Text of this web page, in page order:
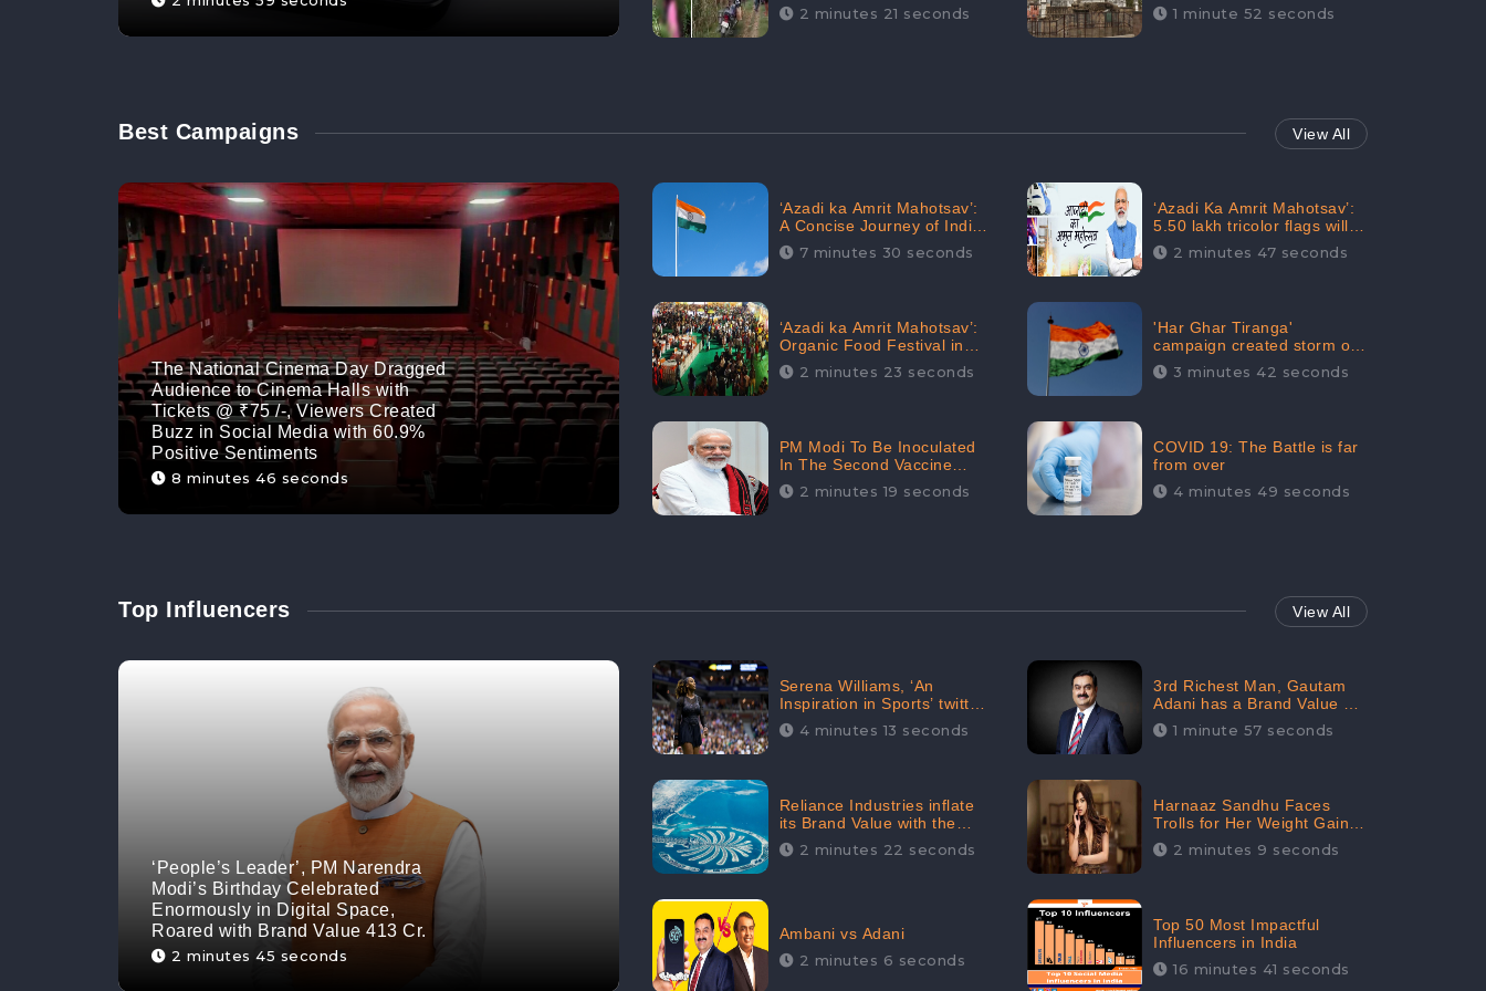
Digital Engagement:
CheckBrand
2 minutes 21 seconds
Maintainability Gains a
Digital Engagement of
1 minute 52 seconds
Best Campaigns View All
The National Cinema Day Dragged
Audience to Cinema Halls with
Tickets @ ₹75 /-, Viewers Created
Buzz in Social Media with 60.9%
Positive Sentiments
8 minutes 46 seconds
‘Azadi ka Amrit Mahotsav’:
A Concise Journey of India
for Azadi
7 minutes 30 seconds
‘Azadi Ka Amrit Mahotsav’:
5.50 lakh tricolor flags will
be raised in Jalaun,
trending on Social Media
2 minutes 47 seconds
‘Azadi ka Amrit Mahotsav’:
Organic Food Festival in
Goa, Strongly Supported in
social media
2 minutes 23 seconds
'Har Ghar Tiranga'
campaign created storm on
social media, Home Minister
appealed for “Mass
3 minutes 42 seconds
PM Modi To Be Inoculated
In The Second Vaccine
Drive2 minutes 19 seconds
COVID 19: The Battle is far
from over
4 minutes 49 seconds
Top Influencers View All
‘People’s Leader’, PM Narendra
Modi’s Birthday Celebrated
Enormously in Digital Space,
Roared with Brand Value 413 Cr.
2 minutes 45 seconds
Serena Williams, ‘An
Inspiration in Sports’ twitted
by Sachine Tendulkar,
creating Strom in Social
4 minutes 13 seconds
3rd Richest Man, Gautam
Adani has a Brand Value of
1.68 crores? - CheckBrand
1 minute 57 seconds
Reliance Industries inflate
its Brand Value with the
purchase of an $80 million
manor in Dubai:
2 minutes 22 seconds
Harnaaz Sandhu Faces
Trolls for Her Weight Gain
after the Competition,
Slams Trollers
2 minutes 9 seconds
Ambani vs Adani
2 minutes 6 seconds
Top 50 Most Impactful
Influencers in India
16 minutes 41 seconds